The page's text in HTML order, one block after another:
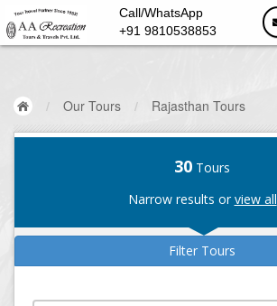
Call/WhatsApp
+91 9810538853
/ Our Tours / Rajasthan Tours
30 Tours
Narrow results orview all
Filter Tours